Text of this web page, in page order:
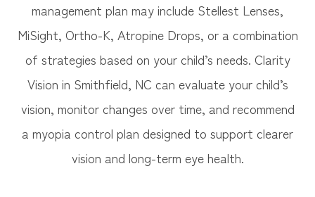
management plan may include Stellest Lenses,
MiSight, Ortho-K, Atropine Drops, or a combination
of strategies based on your child’s needs. Clarity
Vision in Smithfield, NC can evaluate your child’s
vision, monitor changes over time, and recommend
a myopia control plan designed to support clearer
vision and long-term eye health.